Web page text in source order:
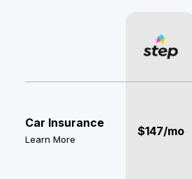
Car Insurance
Learn More
$147/mo